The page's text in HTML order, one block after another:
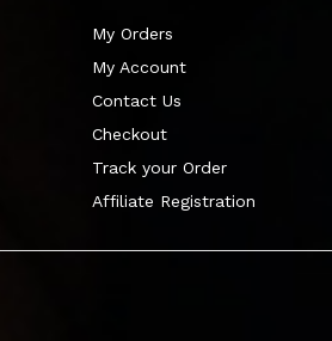
My Orders
My Account
Contact Us
Checkout
Track your Order
Affiliate Registration